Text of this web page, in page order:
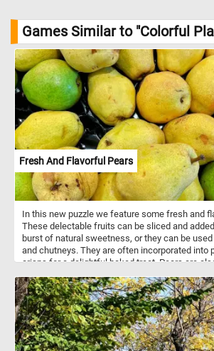
Fresh And Flavorful Pears
In this new puzzle we feature some fresh and
These delectable fruits can be sliced and
burst of natural sweetness, or they can be
and chutneys. They are often incorporated into
crisps for a delightful baked treat. Pears are
nutritious fruit, offering dietary fiber, vitamins
minerals (like potassium), antioxidants, and a
that supports digestive health, immune
being.